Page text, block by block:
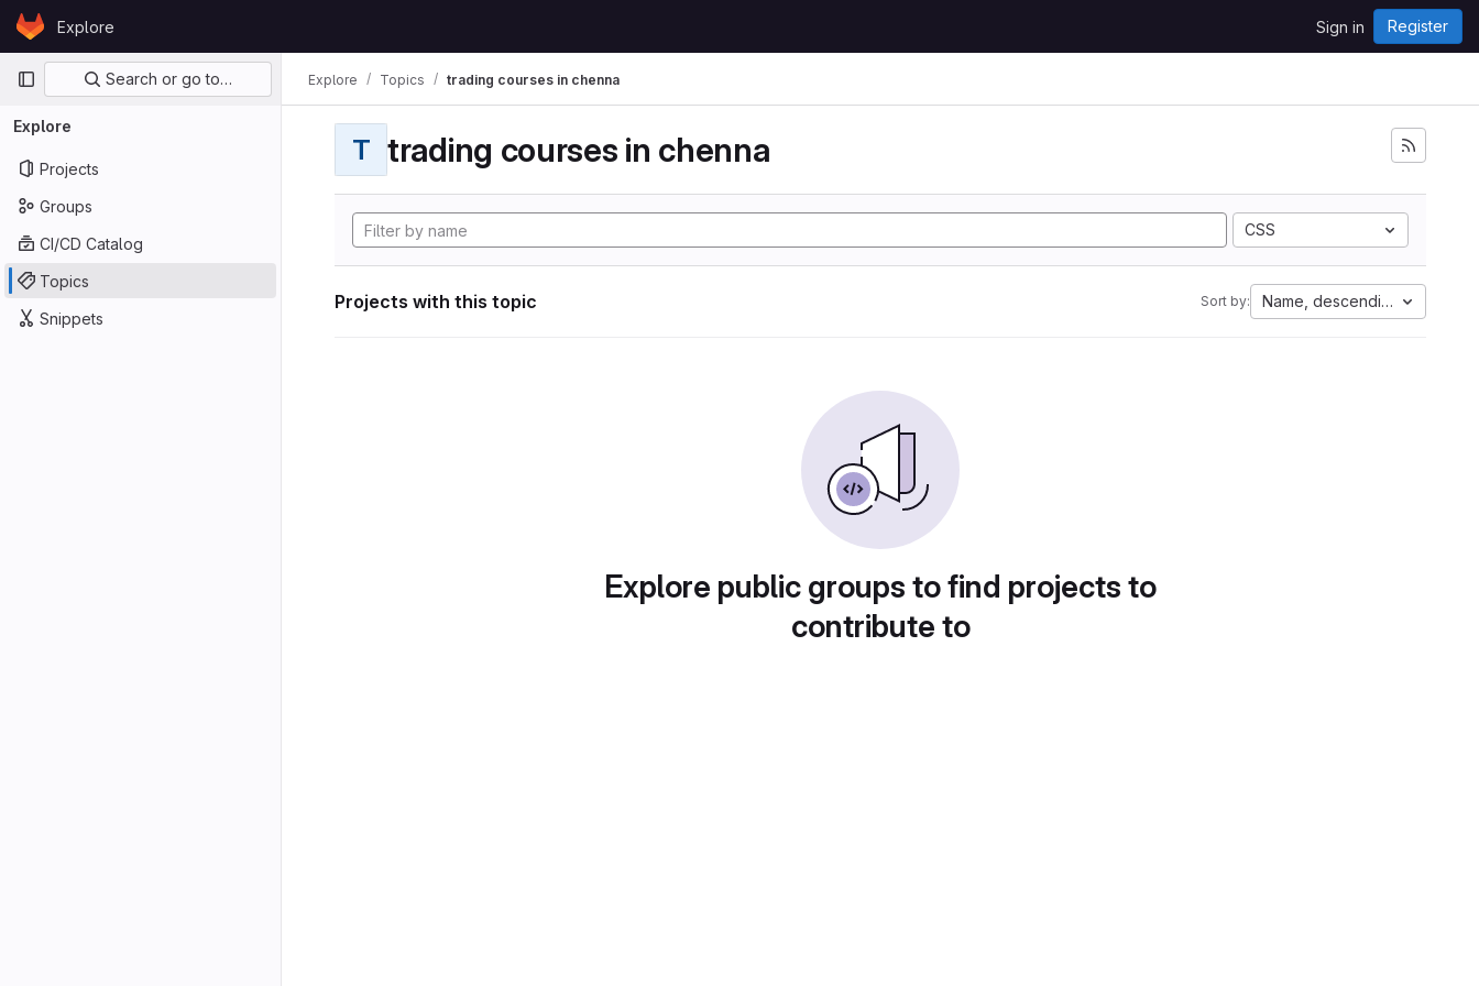
Skip to content
GitLabExplore Sign in Register
Primary navigation
Search or go to…
Explore
Projects
Groups
CI/CD Catalog
Topics
Snippets
Explore Topics trading courses in chenna
T trading courses in chenna
CSS
Projects with this topic Sort by: Name, descending
Explore public groups to find projects to
contribute to